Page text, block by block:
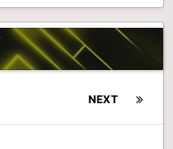
NEXT